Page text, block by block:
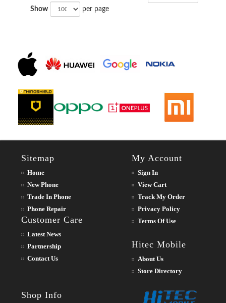
Show per page
Sitemap
Home
New Phone
Trade In Phone
Phone Repair
Customer Care
Latest News
Partnership
Contact Us
My Account
Sign In
View Cart
Track My Order
Privacy Policy
Terms Of Use
Hitec Mobile
About Us
Store Directory
Shop Info